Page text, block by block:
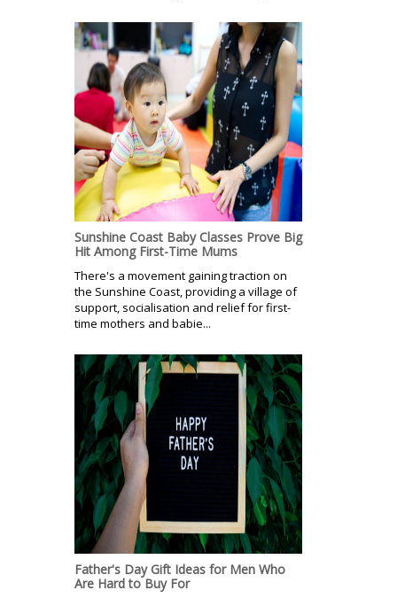
Sunshine Coast Baby Classes Prove Big
Hit Among First-Time Mums
There's a movement gaining traction on
the Sunshine Coast, providing a village of
support, socialisation and relief for first-
time mothers and babie...
Father's Day Gift Ideas for Men Who
Are Hard to Buy For